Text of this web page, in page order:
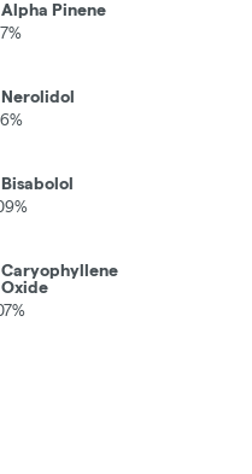
Alpha Pinene
Nerolidol
Bisabolol
Caryophyllene
Oxide